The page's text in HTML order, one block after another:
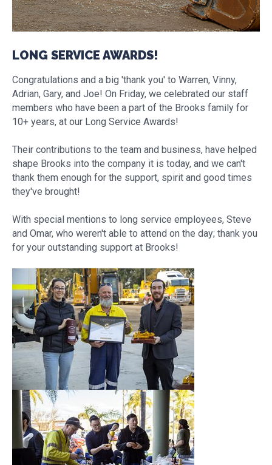
LONG SERVICE AWARDS!
Congratulations and a big 'thank you' to Warren, Vinny,
Adrian, Gary, and Joe! On Friday, we celebrated our staff
members who have been a part of the Brooks family for
10+ years, at our Long Service Awards!
Their contributions to the team and business, have helped
shape Brooks into the company it is today, and we can't
thank them enough for the support, spirit and good times
they've brought!
With special mentions to long service employees, Steve
and Omar, who weren't able to attend on the day; thank you
for your outstanding support at Brooks!